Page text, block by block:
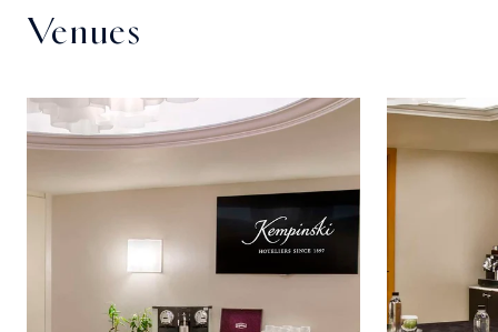
Venues